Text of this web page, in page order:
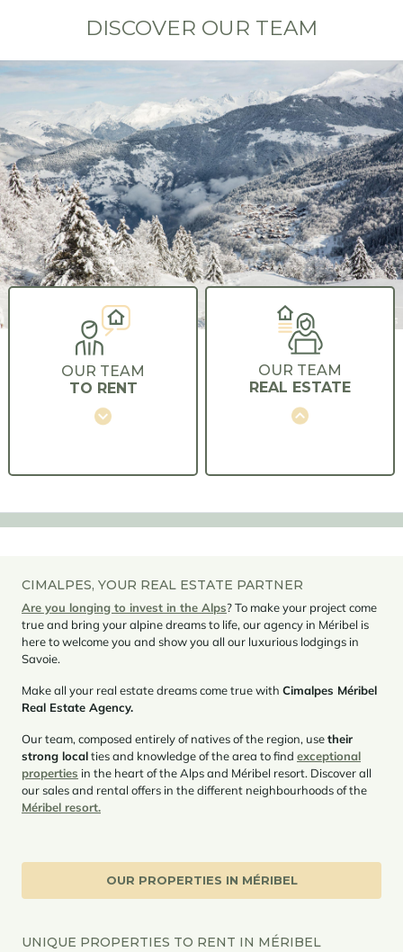
DISCOVER OUR TEAM
OUR TEAM
TO RENT
OUR TEAM
REAL ESTATE
CIMALPES, YOUR REAL ESTATE PARTNER
Are you longing to invest in the Alps? To make your project come
true and bring your alpine dreams to life, our agency in Méribel is
here to welcome you and show you all our luxurious lodgings in
Savoie.
Make all your real estate dreams come true with Cimalpes Méribel
Real Estate Agency.
Our team, composed entirely of natives of the region, usetheir
strong localties and knowledge of the area to find exceptional
properties in the heart of the Alps and Méribel resort. Discover all
our sales and rental offers in the different neighbourhoods of the
Méribel resort.
OUR PROPERTIES IN MÉRIBEL
UNIQUE PROPERTIES TO RENT IN MÉRIBEL